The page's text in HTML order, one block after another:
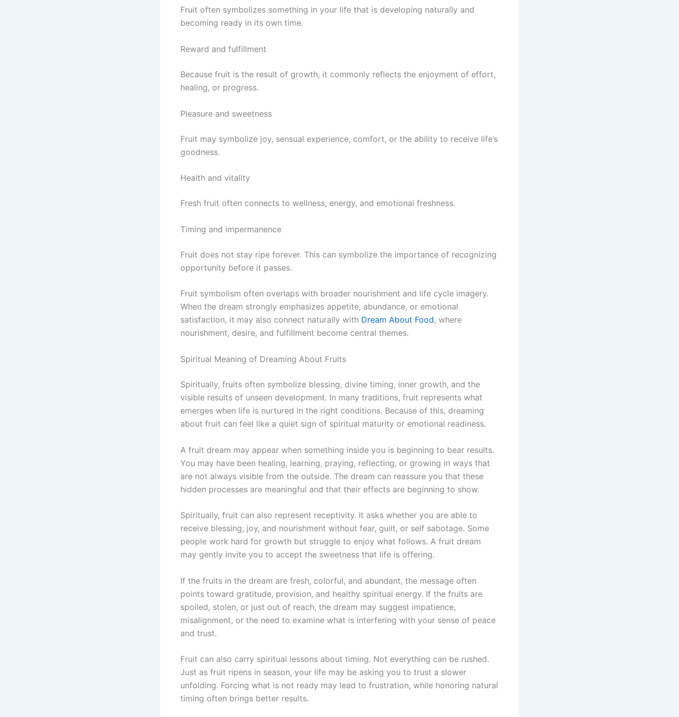
Fruit often symbolizes something in your life that is developing naturally and
becoming ready in its own time.
Reward and fulfillment
Because fruit is the result of growth, it commonly reflects the enjoyment of effort,
healing, or progress.
Pleasure and sweetness
Fruit may symbolize joy, sensual experience, comfort, or the ability to receive life’s
goodness.
Health and vitality
Fresh fruit often connects to wellness, energy, and emotional freshness.
Timing and impermanence
Fruit does not stay ripe forever. This can symbolize the importance of recognizing
opportunity before it passes.
Fruit symbolism often overlaps with broader nourishment and life cycle imagery.
When the dream strongly emphasizes appetite, abundance, or emotional
satisfaction, it may also connect naturally with Dream About Food, where
nourishment, desire, and fulfillment become central themes.
Spiritual Meaning of Dreaming About Fruits
Spiritually, fruits often symbolize blessing, divine timing, inner growth, and the
visible results of unseen development. In many traditions, fruit represents what
emerges when life is nurtured in the right conditions. Because of this, dreaming
about fruit can feel like a quiet sign of spiritual maturity or emotional readiness.
A fruit dream may appear when something inside you is beginning to bear results.
You may have been healing, learning, praying, reflecting, or growing in ways that
are not always visible from the outside. The dream can reassure you that these
hidden processes are meaningful and that their effects are beginning to show.
Spiritually, fruit can also represent receptivity. It asks whether you are able to
receive blessing, joy, and nourishment without fear, guilt, or self sabotage. Some
people work hard for growth but struggle to enjoy what follows. A fruit dream
may gently invite you to accept the sweetness that life is offering.
If the fruits in the dream are fresh, colorful, and abundant, the message often
points toward gratitude, provision, and healthy spiritual energy. If the fruits are
spoiled, stolen, or just out of reach, the dream may suggest impatience,
misalignment, or the need to examine what is interfering with your sense of peace
and trust.
Fruit can also carry spiritual lessons about timing. Not everything can be rushed.
Just as fruit ripens in season, your life may be asking you to trust a slower
unfolding. Forcing what is not ready may lead to frustration, while honoring natural
timing often brings better results.